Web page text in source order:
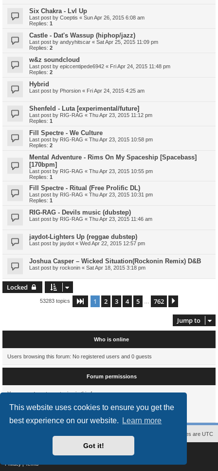
This website uses cookies to ensure you get the
best experience on our website.
Learn more
Got it!
Six Chakra - Lvl Up
Last post by Coeptis « Sun Apr 26, 2015 6:08 am
Replies: 1
Castle - Dat's Wassup (hiphop/jazz)
Last post by andyyhitscar « Sat Apr 25, 2015 11:09 pm
Replies: 2
w&z soundcloud
Last post by epiccentipede6942 « Fri Apr 24, 2015 11:48 pm
Replies: 2
Hybrid
Last post by Phorsion « Fri Apr 24, 2015 4:25 am
Shenfeld - Luta [experimental/future]
Last post by RIG-RAG « Thu Apr 23, 2015 11:12 pm
Replies: 1
Fill Spectre - We Culture
Last post by RIG-RAG « Thu Apr 23, 2015 10:58 pm
Replies: 2
Mental Adventure - Rims On My Spaceship [Spacebass]
[170bpm]
Last post by RIG-RAG « Thu Apr 23, 2015 10:55 pm
Replies: 1
Fill Spectre - Ritual (Free Prolific DL)
Last post by RIG-RAG « Thu Apr 23, 2015 10:31 pm
Replies: 1
RIG-RAG - Devils music (dubstep)
Last post by RIG-RAG « Thu Apr 23, 2015 11:46 am
jaydot-Lighters Up (reggae dubstep)
Last post by jaydot « Wed Apr 22, 2015 12:57 pm
Joshua Casper – Wicked Situation(Rockonin Remix) D&B
Last post by rockonin « Sat Apr 18, 2015 3:18 pm
Locked
53283 topics Page 1of 762
1 2 3 4 5 762
Jump to
Who is online
Users browsing this forum: No registered users and 0 guests
Forum permissions
Youcannotpost new topics in this forum
Youcannotedit your posts in this forum
All times are UTC
Mazeltof2017
Privacy|Terms